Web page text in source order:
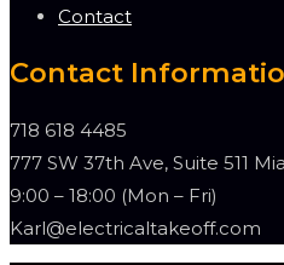
Contact
Contact
718 618 4485
777 SW 37th Ave, Suite 511
9:00 – 18:00 (Mon – Fri)
Karl@electricaltakeoff.com